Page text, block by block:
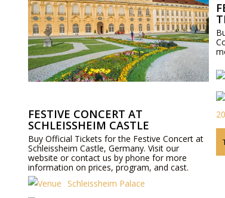
FESTIVE CONCERT AT
SCHLEISSHEIM CASTLE
Buy Official Tickets for the Festive Concert at
Schleissheim Castle, Germany. Visit our
website or contact us by phone for more
information on prices, program, and cast.
Schleissheim Palace